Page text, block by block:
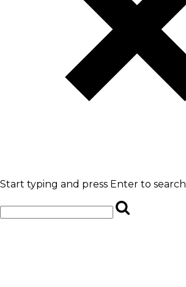
Start typing and press Enter to search